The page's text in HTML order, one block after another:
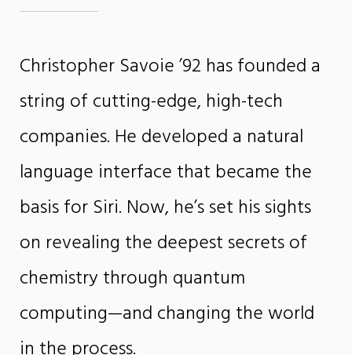
Christopher Savoie ’92 has founded a
string of cutting-edge, high-tech
companies. He developed a natural
language interface that became the
basis for Siri. Now, he’s set his sights
on revealing the deepest secrets of
chemistry through quantum
computing—and changing the world